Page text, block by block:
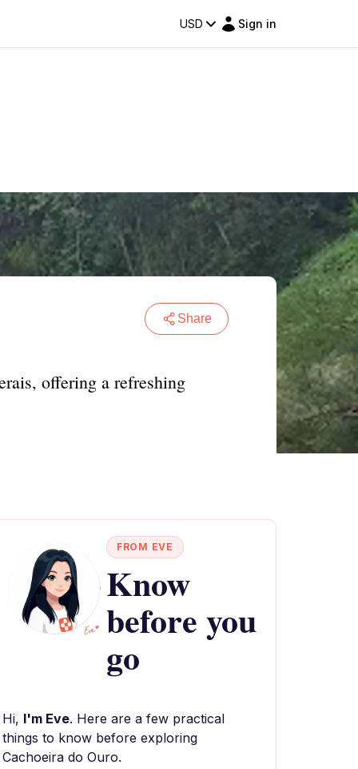
USD Sign in
Share
offering a refreshing
FROM EVE
Know
before you
go
Hi, I'm Eve. Here are a few practical
things to know before exploring
Cachoeira do Ouro.